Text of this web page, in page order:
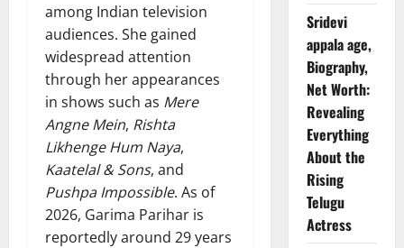
among Indian television
audiences. She gained
widespread attention
through her appearances
in shows such as Mere
Angne Mein, Rishta
Likhenge Hum Naya,
Kaatelal & Sons, and
Pushpa Impossible. As of
2026, Garima Parihar is
reportedly around 29 years
Sridevi
appala age,
Biography,
Net Worth:
Revealing
Everything
About the
Rising
Telugu
Actress